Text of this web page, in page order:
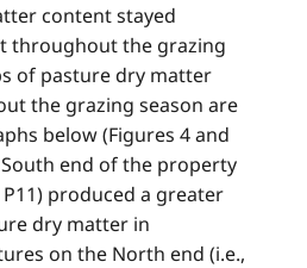
content stayed
throughout the grazing
of pasture dry matter
the grazing season are
below (Figures 4 and
end of the property
P11) produced a greater
dry matter in
on the North end (i.e.,